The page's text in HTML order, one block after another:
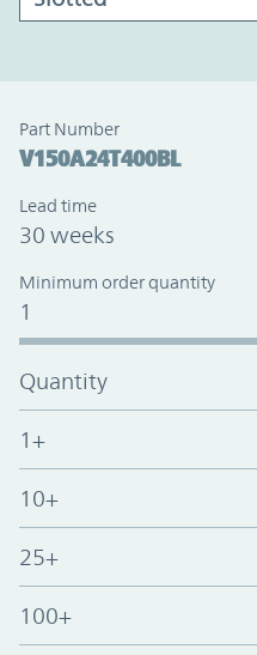
Part Number
V150A24T400BL
Lead time
30 weeks
Minimum order quantity
1
Quantity
1+
10+
25+
100+